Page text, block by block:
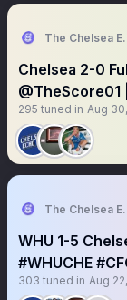
The Chelsea
Chelsea 2-0
@TheScore01
295 tuned in Aug
The Chelsea
WHU 1-5
#WHUCHE
303 tuned in Aug